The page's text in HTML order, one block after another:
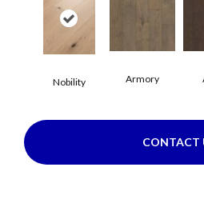
Nobility Armory
CONTACT